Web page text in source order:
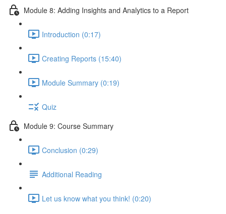
Module 8: Adding Insights and Analytics to a Report
Introduction (0:17)
Creating Reports (15:40)
Module Summary (0:19)
Quiz
Module 9: Course Summary
Conclusion (0:29)
Additional Reading
Let us know what you think! (0:20)